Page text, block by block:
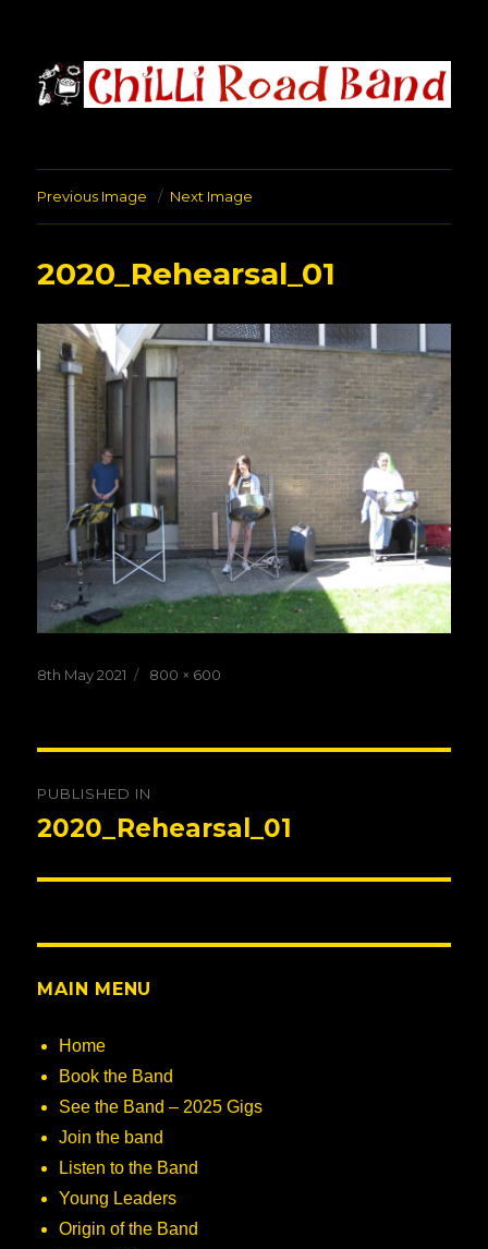
Chilli Road Band
Previous Image Next Image
2020_Rehearsal_01
Posted
8th May 2021
Full
800 × 600
navigation
PUBLISHED IN
2020_Rehearsal_01
MAIN MENU
Home
Book the Band
See the Band – 2025 Gigs
Join the band
Listen to the Band
Young Leaders
Origin of the Band